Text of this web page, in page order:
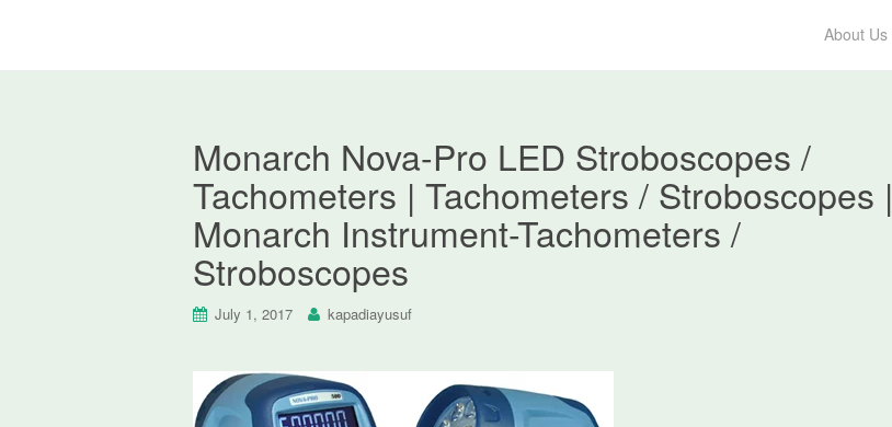
About Us
Monarch Nova-Pro LED Stroboscopes /
Tachometers | Tachometers / Stroboscopes |
Monarch Instrument-Tachometers /
Stroboscopes
July 1, 2017 kapadiayusuf